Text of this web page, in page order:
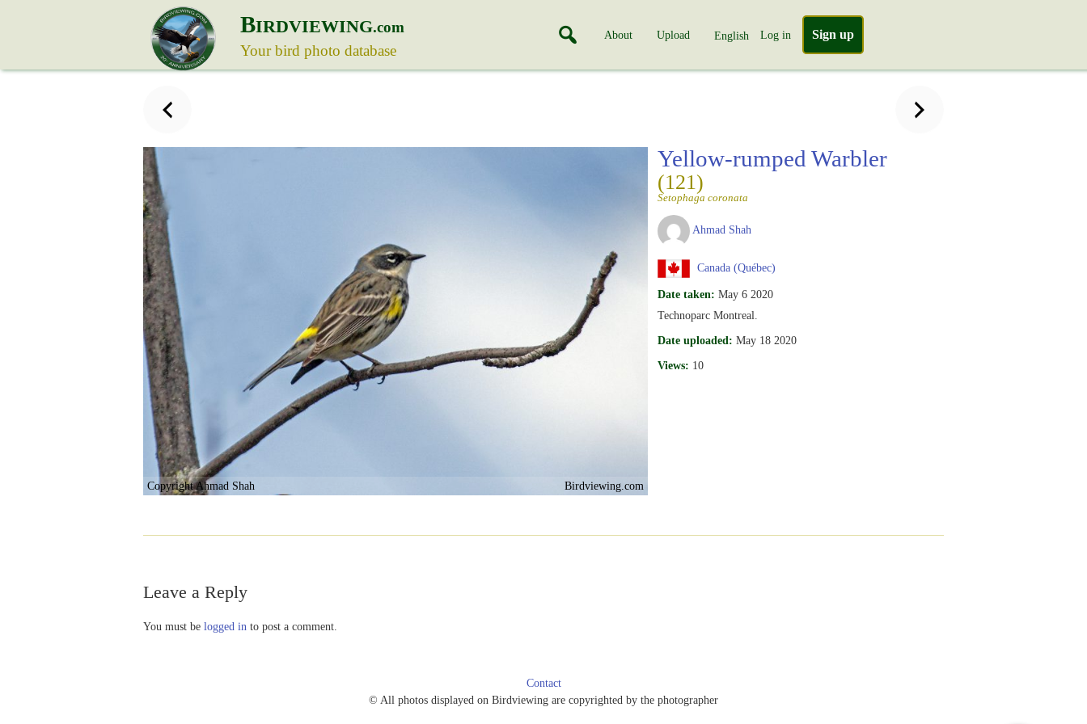
BIRDVIEWING.com
Your bird photo database
About Upload English Log in Sign up
Copyright Ahmad Shah Birdviewing.com
Yellow-rumped Warbler
(121)
Setophaga coronata
Ahmad Shah
Canada (Québec)
Date taken: May 6 2020
Technoparc Montreal.
Date uploaded: May 18 2020
Views: 10
Leave a Reply
You must be logged in to post a comment.
Contact
© All photos displayed on Birdviewing are copyrighted by the photographer